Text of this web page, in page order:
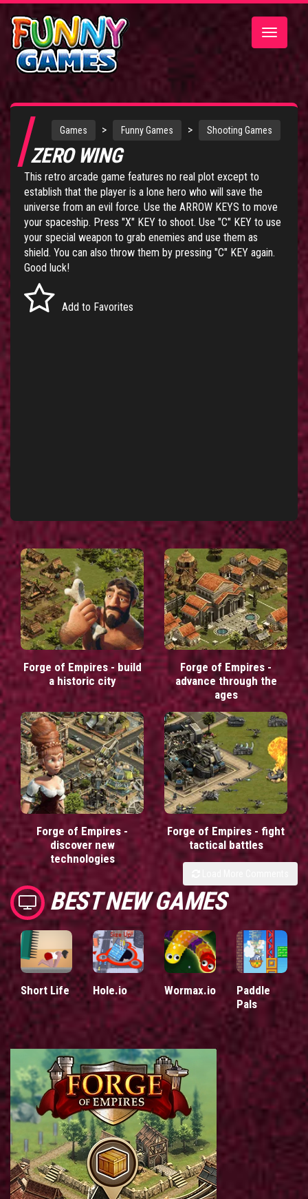
Toggle
Games > Funny Games > Shooting Games
ZERO WING
This retro arcade game features no real plot except to
establish that the player is a lone hero who will save the
universe from an evil force. Use the ARROW KEYS to move
your spaceship. Press "X" KEY to shoot. Use "C" KEY to use
your special weapon to grab enemies and use them as
shield. You can also throw them by pressing "C" KEY again.
Good luck!
Add to Favorites
Forge of Empires - build
a historic city
Forge of Empires -
advance through the
ages
Forge of Empires -
discover new
technologies
Forge of Empires - fight
tactical battles
BEST NEW GAMES
Short Life Hole.io Wormax.io
Paddle
Pals